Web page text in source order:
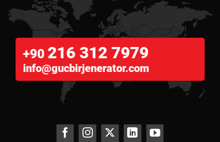
+90 216 312 7979
info@gucbirjenerator.com